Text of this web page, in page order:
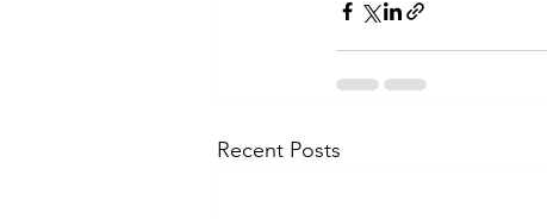
Recent Posts